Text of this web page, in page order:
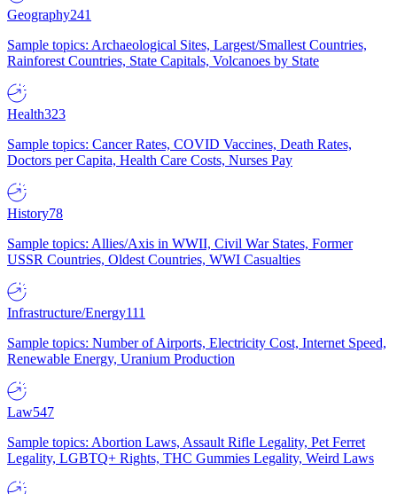
Geography241
Sample topics: Archaeological Sites, Largest/Smallest Countries,
Rainforest Countries, State Capitals, Volcanoes by State
Health323
Sample topics: Cancer Rates, COVID Vaccines, Death Rates,
Doctors per Capita, Health Care Costs, Nurses Pay
History78
Sample topics: Allies/Axis in WWII, Civil War States, Former
USSR Countries, Oldest Countries, WWI Casualties
Infrastructure/Energy111
Sample topics: Number of Airports, Electricity Cost, Internet Speed,
Renewable Energy, Uranium Production
Law547
Sample topics: Abortion Laws, Assault Rifle Legality, Pet Ferret
Legality, LGBTQ+ Rights, THC Gummies Legality, Weird Laws